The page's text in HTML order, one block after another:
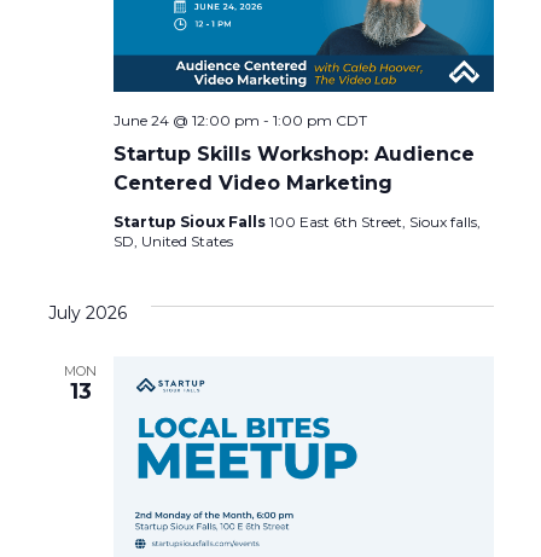
Startup Skills Workshop: Audience
Centered Video Marketing
June 24 @ 12:00 pm - 1:00 pm CDT
Startup Sioux Falls 100 East 6th Street, Sioux falls,
SD, United States
July 2026
MON
13